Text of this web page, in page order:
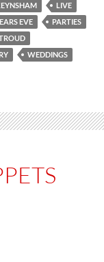
LIVE
EVE
PARTIES
WEDDINGS